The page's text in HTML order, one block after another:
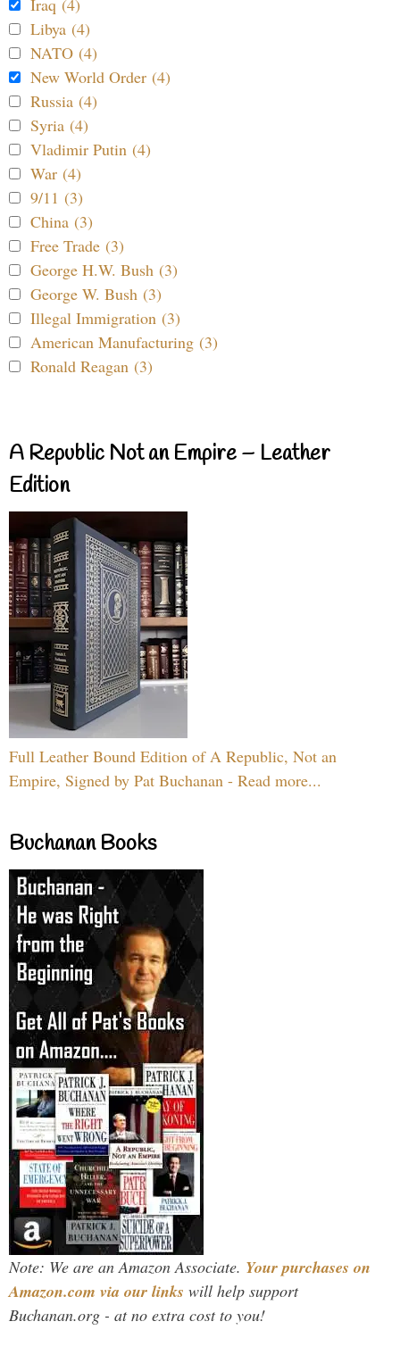
Iraq (4)
Libya (4)
NATO (4)
New World Order (4)
Russia (4)
Syria (4)
Vladimir Putin (4)
War (4)
9/11 (3)
China (3)
Free Trade (3)
George H.W. Bush (3)
George W. Bush (3)
Illegal Immigration (3)
American Manufacturing (3)
Ronald Reagan (3)
A Republic Not an Empire – Leather
Edition
Full Leather Bound Edition of A Republic, Not an
Empire, Signed by Pat Buchanan - Read more...
Buchanan Books
Note: We are an Amazon Associate. Your purchases on
Amazon.com via our links will help support
Buchanan.org - at no extra cost to you!